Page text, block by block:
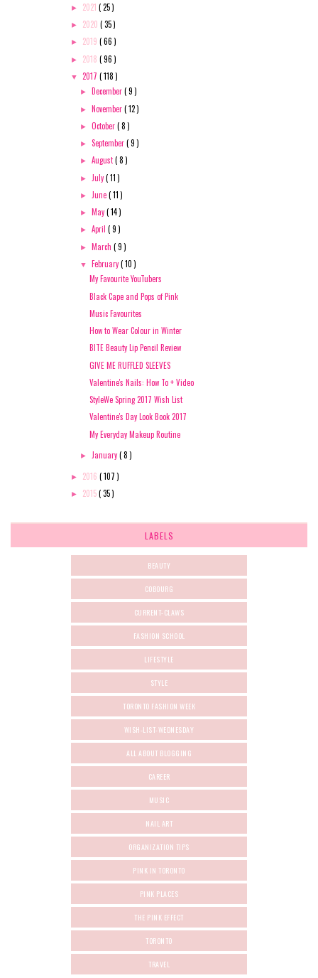
► 2021 ( 25 )
► 2020 ( 35 )
► 2019 ( 66 )
► 2018 ( 96 )
▼ 2017 ( 118 )
► December( 9 )
► November( 12 )
►October( 8 )
►September( 9 )
►August( 8 )
► July( 11 )
► June( 11 )
► May( 14 )
►April( 9 )
► March( 9 )
▼ February( 10 )
My Favourite YouTubers
Black Cape and Pops of Pink
Music Favourites
How to Wear Colour in Winter
BITE Beauty Lip Pencil Review
GIVE ME RUFFLED SLEEVES
Valentine's Nails: How To + Video
StyleWe Spring 2017 Wish List
Valentine's Day Look Book 2017
My Everyday Makeup Routine
►January( 8 )
► 2016 ( 107 )
► 2015( 35 )
LABELS
BEAUTY
COBOURG
CURRENT-CLAWS
FASHION SCHOOL
LIFESTYLE
STYLE
TORONTO FASHION WEEK
WISH-LIST-WEDNESDAY
ALL ABOUT BLOGGING
CAREER
MUSIC
NAIL ART
ORGANIZATION TIPS
PINK IN TORONTO
PINK PLACES
THE PINK EFFECT
TORONTO
TRAVEL